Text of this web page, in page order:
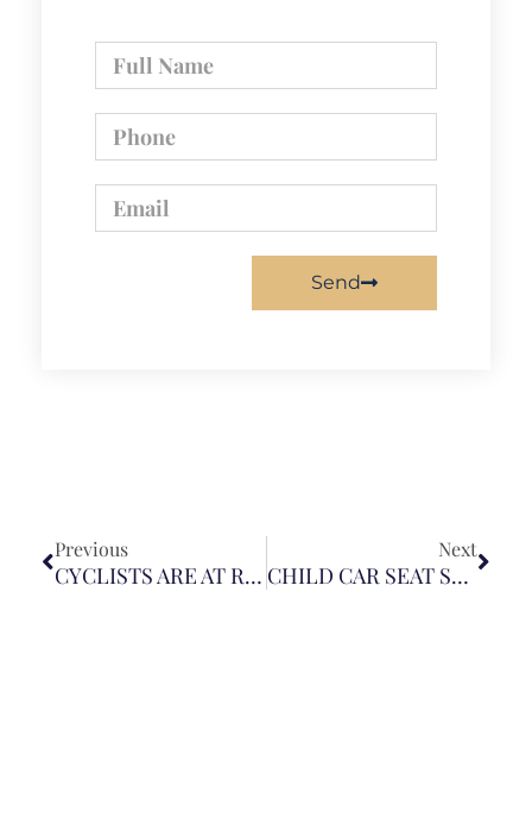
Send
Previous
CYCLISTS ARE AT RISK OF SERIOUS INJURIES FROM COLLISIONS AND DOORING
Next
CHILD CAR SEAT SAFETY: BE AWARE OF PRODUCT RECALLS